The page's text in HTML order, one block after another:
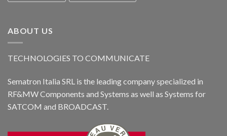
ABOUT US
TECHNOLOGIES TO COMMUNICATE
Sematron Italia SRL is the leading company specialized in
RF&MW Components and Systems as well as Systems for
SATCOM and BROADCAST.